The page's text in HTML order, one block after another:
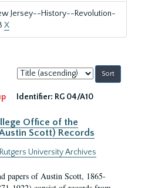
Jersey--History--Revolution-
X
Sort
by:
Identifier: RG 04/A10
Office of the
Scott) Records
Rutgers University Archives
papers of Austin Scott, 1865-